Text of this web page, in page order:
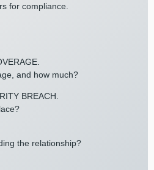
for compliance.
and how much?
BREACH.
the relationship?